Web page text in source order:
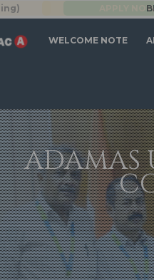
| MBA
WELCOME NOTE
ADAMAS